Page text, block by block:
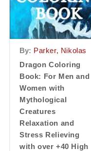
By: Parker, Nikolas
Dragon Coloring
Book: For Men and
Women with
Mythological
Creatures
Relaxation and
Stress Relieving
with over +40 High